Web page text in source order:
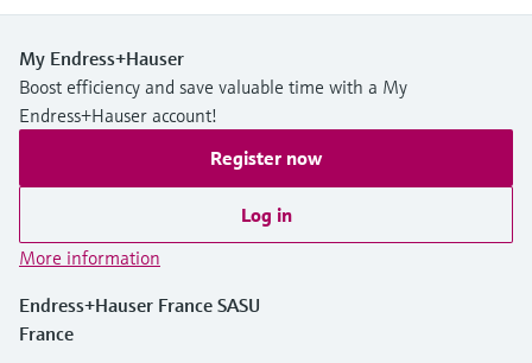
My Endress+Hauser
Boost efficiency and save valuable time with a My
Endress+Hauser account!
Register now
Log in
More information
Endress+Hauser France SASU
France